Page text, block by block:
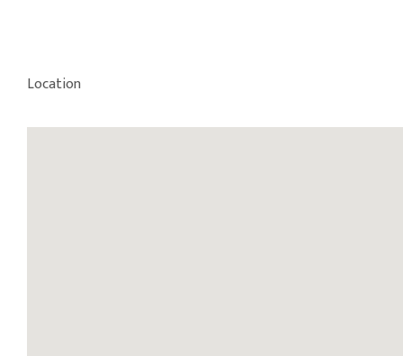
Location